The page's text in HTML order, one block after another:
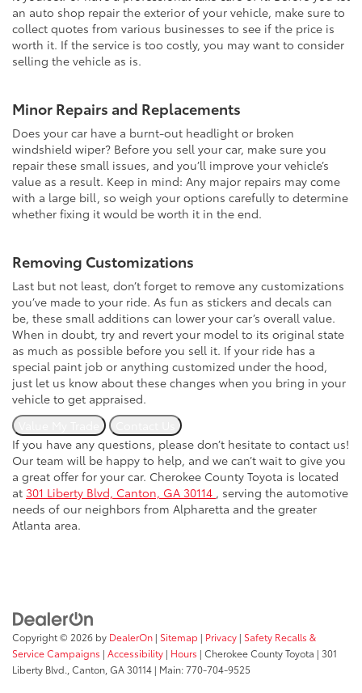
an auto shop repair the exterior of your vehicle, make sure to
collect quotes from various businesses to see if the price is
worth it. If the service is too costly, you may want to consider
selling the vehicle as is.
Minor Repairs and Replacements
Does your car have a burnt-out headlight or broken
windshield wiper? Before you sell your car, make sure you
repair these small issues, and you’ll improve your vehicle’s
value as a result. Keep in mind: Any major repairs may come
with a large bill, so weigh your options carefully to determine
whether fixing it would be worth it in the end.
Removing Customizations
Last but not least, don’t forget to remove any customizations
you’ve made to your ride. As fun as stickers and decals can
be, these small additions can lower your car’s overall value.
When in doubt, try and revert your model to its original state
as much as possible before you sell it. If your ride has a
special paint job or anything customized under the hood,
just let us know about these changes when you bring in your
vehicle to get appraised.
If you have any questions, please don’t hesitate to contact us!
Our team will be happy to help, and we can’t wait to give you
a great offer for your car. Cherokee County Toyota is located
at 301 Liberty Blvd, Canton, GA 30114 , serving the automotive
needs of our neighbors from Alpharetta and the greater
Atlanta area.
Copyright © 2026 by DealerOn | Sitemap | Privacy | Safety Recalls &
Service Campaigns | Accessibility | Hours | Cherokee County Toyota | 301
Liberty Blvd., Canton, GA30114 | Main:770-704-9525